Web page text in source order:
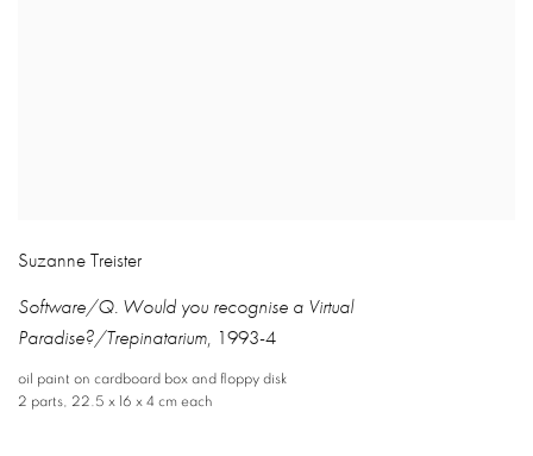
Suzanne Treister
Software/Q. Would you recognise a Virtual
Paradise?/Trepinatarium, 1993-4
oil paint on cardboard box and floppy disk
2 parts
22.5 x 16 x 4 cm each